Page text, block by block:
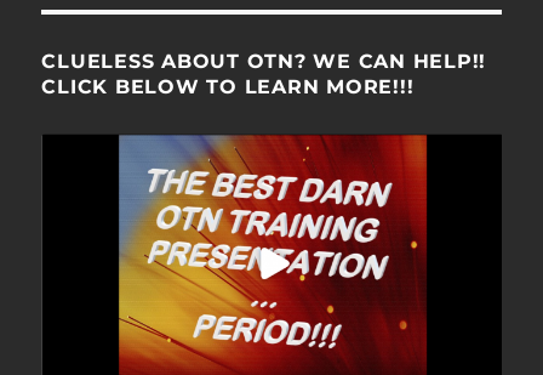
CLUELESS ABOUT OTN? WE CAN HELP!!
CLICK BELOW TO LEARN MORE!!!